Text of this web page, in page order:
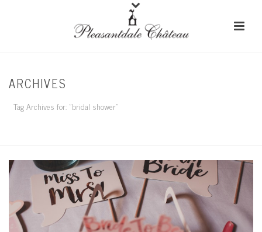
ARCHIVES
Tag Archives for: "bridal shower"